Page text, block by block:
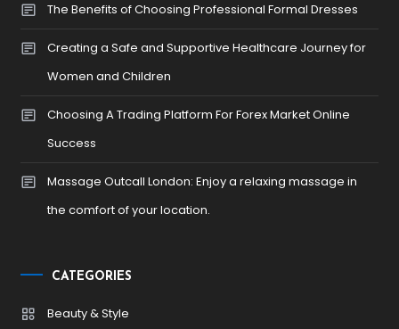
The Benefits of Choosing Professional Formal Dresses
Creating a Safe and Supportive Healthcare Journey for
Women and Children
Choosing A Trading Platform For Forex Market Online
Success
Massage Outcall London: Enjoy a relaxing massage in
the comfort of your location.
CATEGORIES
Beauty & Style